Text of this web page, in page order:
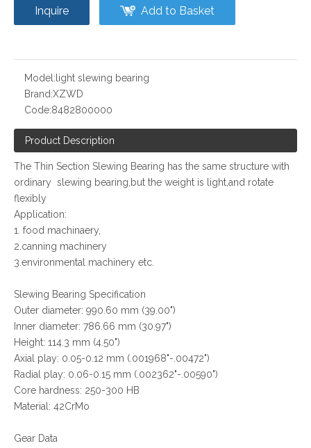
Inquire Add to Basket
Model: light slewing bearing
Brand:XZWD
Code:8482800000
Product Description
The Thin Section Slewing Bearing has the same structure with
ordinary slewing bearing,but the weight is light,and rotate
flexibly
Application:
1. food machinaery,
2.canning machinery
3.environmental machinery etc.
Slewing Bearing Specification
Outer diameter: 990.60 mm (39.00")
Inner diameter: 786.66 mm (30.97")
Height: 114.3 mm (4.50")
Axial play: 0.05-0.12 mm (.001968"-.00472")
Radial play: 0.06-0.15 mm (.002362"-.00590")
Core hardness: 250-300 HB
Material: 42CrMo
Gear Data